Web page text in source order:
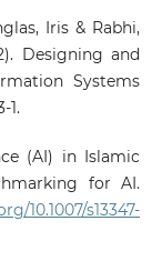
Iris & Rabhi,
Designing and
Systems
1.
(AI) in Islamic
for AI.
10.1007/s13347-